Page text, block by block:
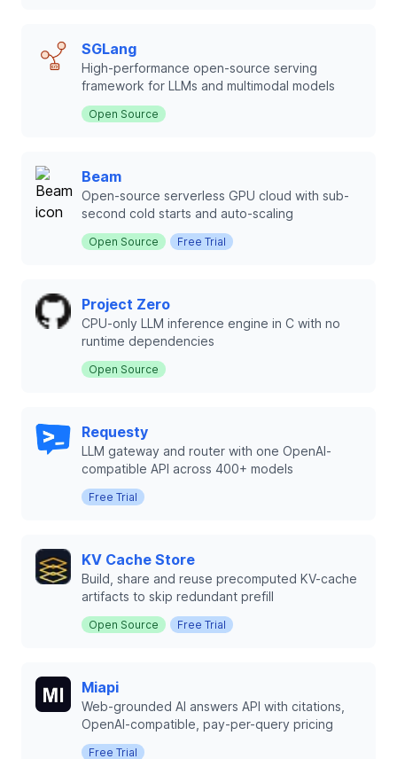
SGLang
High-performance open-source serving
framework for LLMs and multimodal models
Open Source
Beam
Open-source serverless GPU cloud with sub-
second cold starts and auto-scaling
Open Source Free Trial
Project Zero
CPU-only LLM inference engine in C with no
runtime dependencies
Open Source
Requesty
LLM gateway and router with one OpenAI-
compatible API across 400+ models
Free Trial
KV Cache Store
Build, share and reuse precomputed KV-cache
artifacts to skip redundant prefill
Open Source Free Trial
Miapi
Web-grounded AI answers API with citations,
OpenAI-compatible, pay-per-query pricing
Free Trial